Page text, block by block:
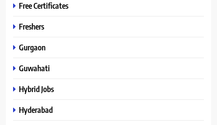
Free Certificates
Freshers
Gurgaon
Guwahati
Hybrid Jobs
Hyderabad